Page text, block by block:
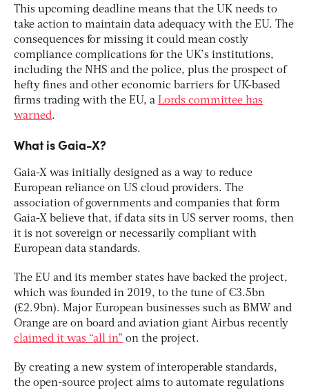
This upcoming deadline means that the UK needs to
take action to maintain data adequacy with the EU. The
consequences for missing it could mean costly
compliance complications for the UK’s institutions,
including the NHS and the police, plus the prospect of
hefty fines and other economic barriers for UK-based
firms trading with the EU, a Lords committee has
warned.
What is Gaia-X?
Gaia-X was initially designed as a way to reduce
European reliance on US cloud providers. The
association of governments and companies that form
Gaia-X believe that, if data sits in US server rooms, then
it is not sovereign or necessarily compliant with
European data standards.
The EU and its member states have backed the project,
which was founded in 2019, to the tune of €3.5bn
(£2.9bn). Major European businesses such as BMW and
Orange are on board and aviation giant Airbus recently
claimed it was “all in” on the project.
By creating a new system of interoperable standards,
the open-source project aims to automate regulations